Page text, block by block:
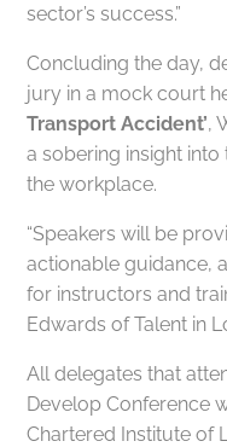
sector’s success.”
Concluding the day,
jury in a mock court
Transport Accident’,
a sobering insight
the workplace.
“Speakers will be
actionable guidance,
for instructors and
Edwards of Talent in
All delegates that
Develop Conference
Chartered Institute of